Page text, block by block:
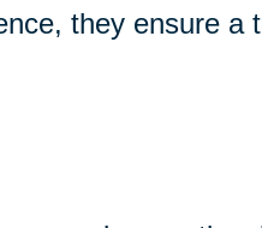
they ensure a